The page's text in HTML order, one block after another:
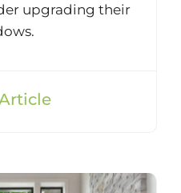
upgrading their